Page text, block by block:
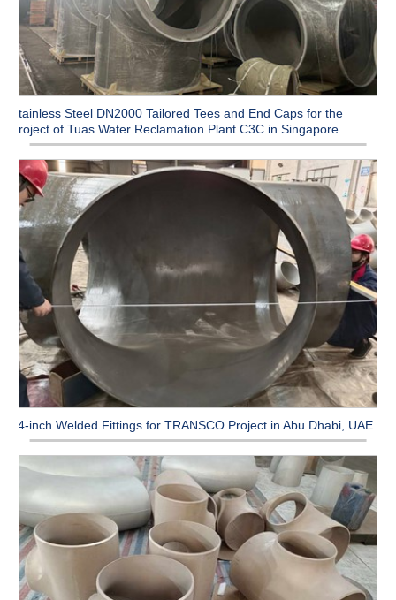
Stainless Steel DN2000 Tailored Tees and End Caps for the
Project of Tuas Water Reclamation Plant C3C in Singapore
64-inch Welded Fittings for TRANSCO Project in Abu Dhabi, UAE